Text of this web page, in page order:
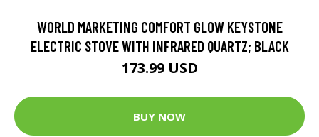
WORLD MARKETING COMFORT GLOW KEYSTONE
ELECTRIC STOVE WITH INFRARED QUARTZ; BLACK
173.99 USD
BUY NOW